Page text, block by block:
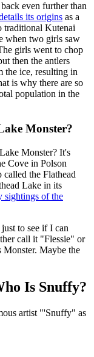
even further than
its origins as a
traditional Kutenai
when two girls saw
girls went to chop
then the antlers
the ice, resulting in
is why there are so
population in the
Monster?
Monster? It's
Cove in Polson
called the Flathead
Lake in its
sightings of the
to see if I can
call it "Flessie" or
Maybe the
Is Snuffy?
artist "'Snuffy" as